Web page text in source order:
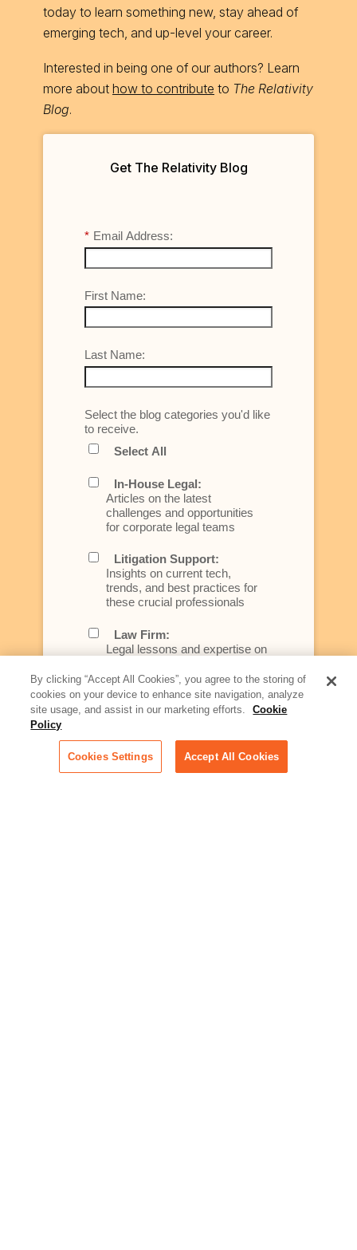
today to learn something new, stay ahead of
emerging tech, and up-level your career.
Interested in being one of our authors? Learn
more about how to contribute to The Relativity
Blog.
Get The Relativity Blog
* Email Address:
First Name:
Last Name:
Select the blog categories you'd like
to receive.
Select All
In-House Legal:
Articles on the latest
challenges and opportunities
for corporate legal teams
Litigation Support:
Insights on current tech,
trends, and best practices for
these crucial professionals
Law Firm:
Legal lessons and expertise on
better serve today's client
Artificial Intelligence:
rapidly evolving area of
technology for businesses
across industries
By clicking “Accept All Cookies”, you agree to the storing of
cookies on your device to enhance site navigation, analyze
site usage, and assist in our marketing efforts.
Cookie
Policy
Cookies Settings Accept All Cookies